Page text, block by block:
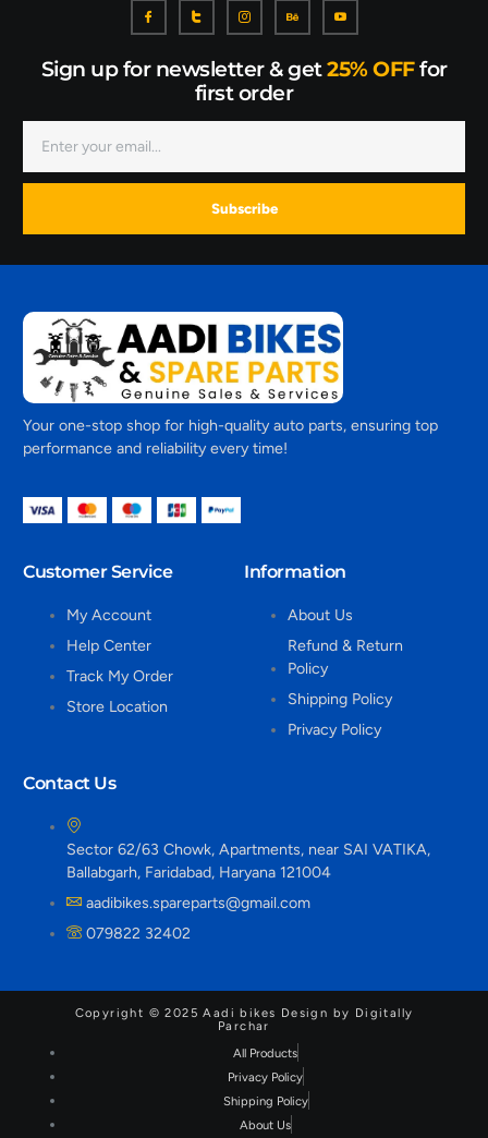
Sign up for newsletter & get25% OFFfor
first order
Subscribe
Your one-stop shop for high-quality auto parts, ensuring top
performance and reliability every time!
Customer Service
My Account
Help Center
Track My Order
Store Location
Information
About Us
Refund & Return
Policy
Shipping Policy
Privacy Policy
Contact Us
Sector 62/63 Chowk, Apartments, near SAI VATIKA,
Ballabgarh, Faridabad, Haryana 121004
aadibikes.spareparts@gmail.com
079822 32402
Copyright © 2025 Aadi bikes Design by Digitally
Parchar
All Products
Privacy Policy
Shipping Policy
About Us